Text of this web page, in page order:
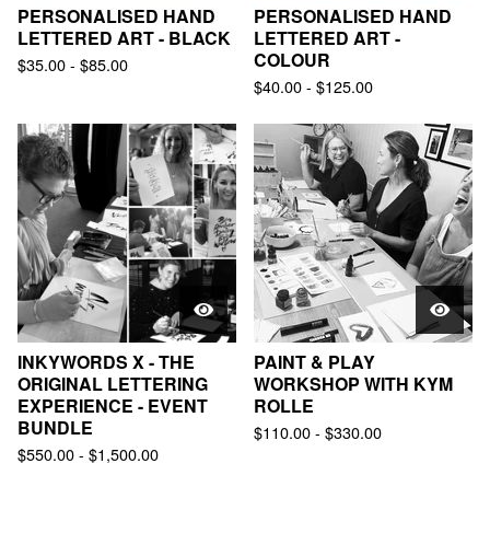
PERSONALISED HAND
LETTERED ART - BLACK
$35.00- $85.00
PERSONALISED HAND
LETTERED ART -
COLOUR
$40.00- $125.00
INKYWORDS X - THE
ORIGINAL LETTERING
EXPERIENCE - EVENT
BUNDLE
$550.00- $1,500.00
PAINT & PLAY
WORKSHOP WITH KYM
ROLLE
$110.00- $330.00